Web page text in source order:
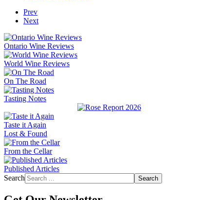
Prev
Next
Ontario Wine Reviews
World Wine Reviews
On The Road
Tasting Notes
Taste it Again
Lost & Found
From the Cellar
Published Articles
Search
Search